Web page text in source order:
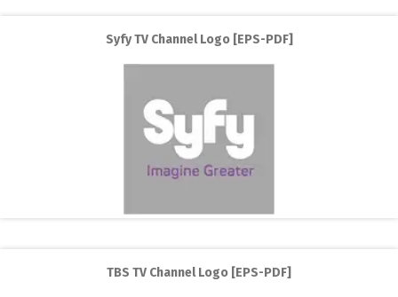
Syfy TV Channel Logo [EPS-PDF]
TBS TV Channel Logo [EPS-PDF]